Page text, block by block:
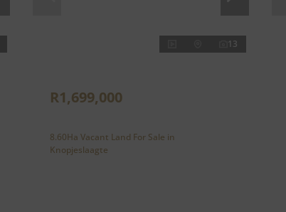
13
R1,699,000
8.60Ha Vacant Land For Sale in
Knopjeslaagte